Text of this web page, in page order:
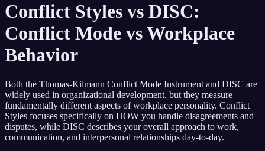
Conflict Styles vs DISC:
Conflict Mode vs Workplace
Behavior
Both the Thomas-Kilmann Conflict Mode Instrument and DISC are
widely used in organizational development, but they measure
fundamentally different aspects of workplace personality. Conflict
Styles focuses specifically on HOW you handle disagreements and
disputes, while DISC describes your overall approach to work,
communication, and interpersonal relationships day-to-day.